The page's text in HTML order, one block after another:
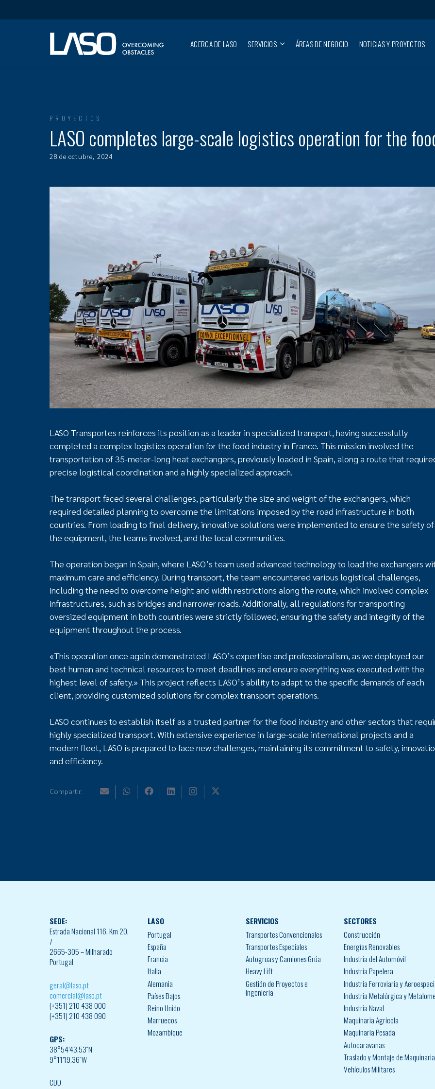
ACERCA DE LASO SERVICIOS ÁREAS DE NEGOCIO NOTICIAS Y PROYECTOS
PROYECTOS
LASO completes large-scale logistics operation for the
28 de octubre, 2024
LASO Transportes reinforces its position as a leader in specialized transport, having successfully
completed a complex logistics operation for the food industry in France. This mission involved the
transportation of 35-meter-long heat exchangers, previously loaded in Spain, along a route that
precise logistical coordination and a highly specialized approach.
The transport faced several challenges, particularly the size and weight of the exchangers, which
required detailed planning to overcome the limitations imposed by the road infrastructure in both
countries. From loading to final delivery, innovative solutions were implemented to ensure the safety of
the equipment, the teams involved, and the local communities.
The operation began in Spain, where LASO’s team used advanced technology to load the exchangers
maximum care and efficiency. During transport, the team encountered various logistical challenges,
including the need to overcome height and width restrictions along the route, which involved complex
infrastructures, such as bridges and narrower roads. Additionally, all regulations for transporting
oversized equipment in both countries were strictly followed, ensuring the safety and integrity of the
equipment throughout the process.
«This operation once again demonstrated LASO’s expertise and professionalism, as we deployed our
best human and technical resources to meet deadlines and ensure everything was executed with the
highest level of safety.» This project reflects LASO’s ability to adapt to the specific demands of each
client, providing customized solutions for complex transport operations.
LASO continues to establish itself as a trusted partner for the food industry and other sectors that
highly specialized transport. With extensive experience in large-scale international projects and a
modern fleet, LASO is prepared to face new challenges, maintaining its commitment to safety,
and efficiency.
Compartir:
SEDE:
Estrada Nacional 116, Km 20,
7
2665-305 – Milharado
Portugal
geral@laso.pt
comercial@laso.pt
(+351) 210 438 000
(+351) 210 438 090
GPS:
38°54’43.53″N
9°11’19.36″W
CDD
LASO
Portugal
España
Francia
Italia
Alemania
Países Bajos
Reino Unido
Marruecos
Mozambique
SERVICIOS
Transportes Convencionales
Transportes Especiales
Autogruas y Camiones Grúa
Heavy Lift
Gestión de Proyectos e
Ingeniería
SECTORES
Construcción
Energías Renovables
Industria del Automóvil
Industria Papelera
Industria Ferroviaria y
Industria Metalúrgica y
Industria Naval
Maquinaria Agrícola
Maquinaria Pesada
Autocaravanas
Traslado y Montaje de
Vehículos Militares